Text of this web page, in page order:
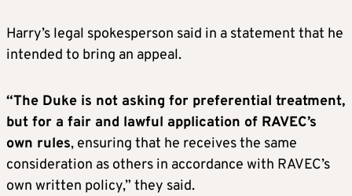
Harry’s legal spokesperson said in a statement that he
intended to bring an appeal.
“The Duke is not asking for preferential treatment,
but for a fair and lawful application of RAVEC’s
own rules, ensuring that he receives the same
consideration as others in accordance with RAVEC’s
own written policy,” they said.